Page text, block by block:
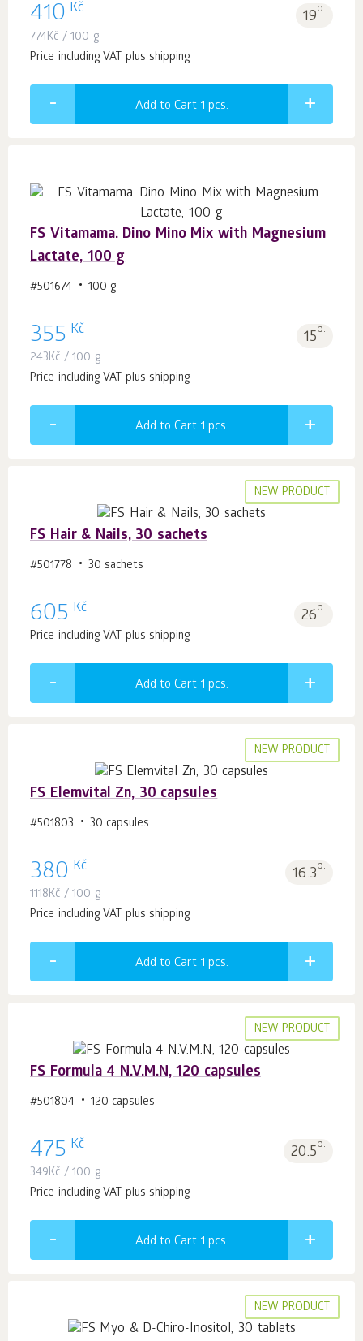
410 Kč 19b.
774Kč / 100 g
Price including VAT plus shipping
Add to Cart 1 pcs.
FS Vitamama. Dino Mino Mix with Magnesium
Lactate, 100 g
#501674 100 g
355 Kč 15b.
243Kč / 100 g
Price including VAT plus shipping
Add to Cart 1 pcs.
NEW PRODUCT
FS Hair & Nails, 30 sachets
#501778 30 sachets
605 Kč 26b.
Price including VAT plus shipping
Add to Cart 1 pcs.
NEW PRODUCT
FS Elemvital Zn, 30 capsules
#501803 30 capsules
380 Kč 16.3b.
1118Kč / 100 g
Price including VAT plus shipping
Add to Cart 1 pcs.
NEW PRODUCT
FS Formula 4 N.V.M.N, 120 capsules
#501804 120 capsules
475 Kč 20.5b.
349Kč / 100 g
Price including VAT plus shipping
Add to Cart 1 pcs.
NEW PRODUCT